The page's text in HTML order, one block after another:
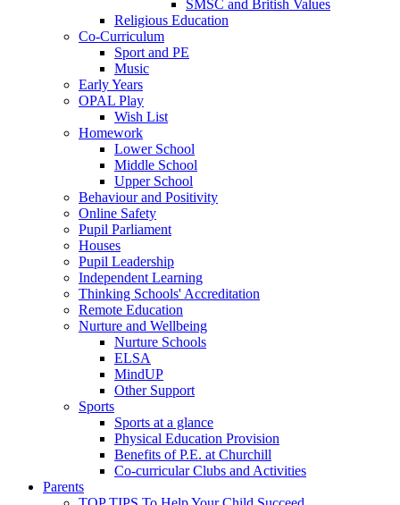
SMSC and British Values
Religious Education
Co-Curriculum
Sport and PE
Music
Early Years
OPAL Play
Wish List
Homework
Lower School
Middle School
Upper School
Behaviour and Positivity
Online Safety
Pupil Parliament
Houses
Pupil Leadership
Independent Learning
Thinking Schools' Accreditation
Remote Education
Nurture and Wellbeing
Nurture Schools
ELSA
MindUP
Other Support
Sports
Sports at a glance
Physical Education Provision
Benefits of P.E. at Churchill
Co-curricular Clubs and Activities
Parents